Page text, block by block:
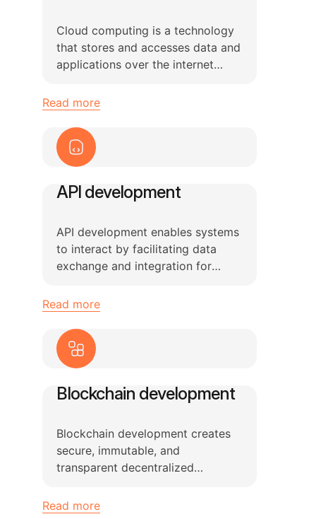
Cloud computing is a technology
that stores and accesses data and
applications over the internet
Read more
API development
API development enables systems
to interact by facilitating data
exchange and integration for
Read more
Blockchain development
Blockchain development creates
secure, immutable, and
transparent decentralized
dApps.
Read more